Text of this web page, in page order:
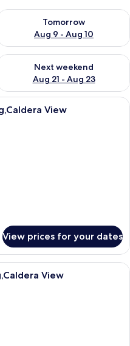
- Aug 9
Tomorrow
Aug 9 - Aug 10
availability for
Aug 14 - Aug 16
Next weekend
Aug 21 - Aug 23
availability for next
room with a bed, a white sofa, a
View
View prices for your dates
room with a bed, a table with a
View